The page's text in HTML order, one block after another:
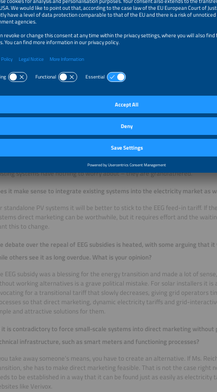
is the solution to this dilemma?
the long term, we need to assess whether market access and balancing
without involving the 860 DSOs. However, we will not be able to
short term, we propose strengthening the existing processes by setting an
for non-compliance.
do you expect the market to develop in 2027 when the planned EEG reform
the rooftop PV sector will be the first to feel the impact. But as time
systems will become easier, making the market more attractive. Until
systems and possibly balcony storage devices or in complete solutions
system plus EV charger plus e-car. But it all depends on whether the legal
allow for a market to be established. If not, people with new systems
electricity that a neighbor could use. That would be the worst case.
about existing systems?
systems have nothing to worry about – they are grandfathered.
it make sense to integrate existing systems into the electricity market as
standalone PV systems it will be better to stick to the EEG feed-in tariff. If
direct marketing can be worthwhile, but it requires effort and the
this to change.
debate over the repeal of EEG subsidies is heated, with some arguing that
others see it as long overdue. What is your opinion?
EEG subsidy was a blessing for the energy transition and made a lot of
working alternatives is a grave political mistake. For solar installers it is
for a transitional tariff that slowly decreases, giving grid operators
so that direct marketing, dynamic electricity tariffs and grid-
and attractive solutions for them.
it is contradictory to force small-scale systems into direct marketing without
infrastructure, such as smart meters and functioning processes?
take away someone’s means, you have to create an alternative. If Ms.
she has to make direct marketing feasible. That is not the case right
to be established in a way that it can be found just as easily as electricity
like Verivox.